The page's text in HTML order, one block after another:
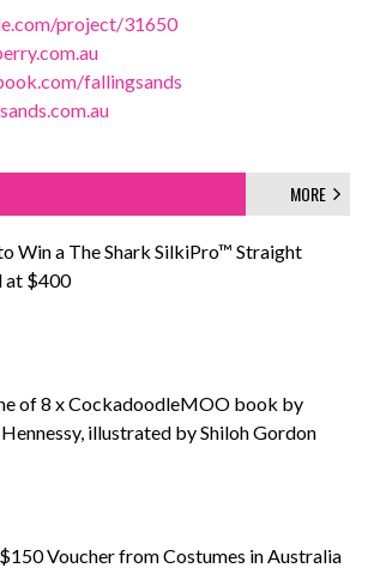
project/31650
fallingsands
MORE
Win a The Shark SilkiPro™ Straight
at $400
of 8 x CockadoodleMOO book by
Hennessy, illustrated by Shiloh Gordon
Voucher from Costumes in Australia